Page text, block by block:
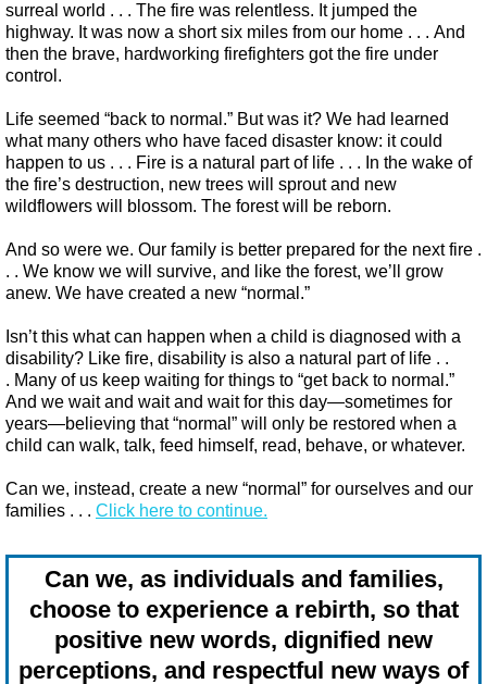
surreal world . . . The fire was relentless. It jumped the
highway. It was now a short six miles from our home . . . And
then the brave, hardworking firefighters got the fire under
control.
Life seemed “back to normal.” But was it? We had learned
what many others who have faced disaster know: it could
happen to us . . . Fire is a natural part of life . . . In the wake of
the fire’s destruction, new trees will sprout and new
wildflowers will blossom. The forest will be reborn.
And so were we. Our family is better prepared for the next fire .
. . We know we will survive, and like the forest, we’ll grow
anew. We have created a new “normal.”
Isn’t this what can happen when a child is diagnosed with a
disability? Like fire, disability is also a natural part of life . .
. Many of us keep waiting for things to “get back to normal.”
And we wait and wait and wait for this day—sometimes for
years—believing that “normal” will only be restored when a
child can walk, talk, feed himself, read, behave, or whatever.
Can we, instead, create a new “normal” for ourselves and our
families . . . Click here to continue.
Can we, as individuals and families,
choose to experience a rebirth, so that
positive new words, dignified new
perceptions, and respectful new ways of